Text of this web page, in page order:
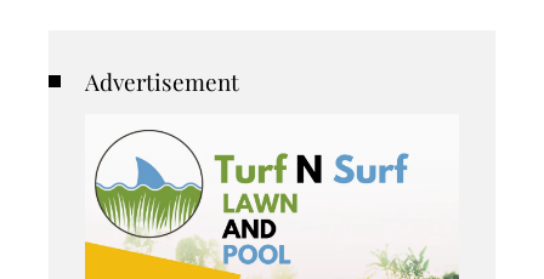
Advertisement